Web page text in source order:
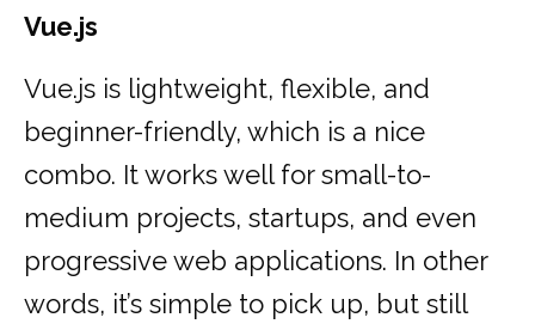
Vue.js
Vue.js is lightweight, flexible, and
beginner-friendly, which is a nice
combo. It works well for small-to-
medium projects, startups, and even
progressive web applications. In other
words, it’s simple to pick up, but still